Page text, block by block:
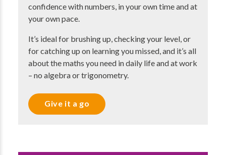
confidence with numbers, in your own time and at
your own pace.
It’s ideal for brushing up, checking your level, or
for catching up on learning you missed, and it’s all
about the maths you need in daily life and at work
– no algebra or trigonometry.
Give it a go